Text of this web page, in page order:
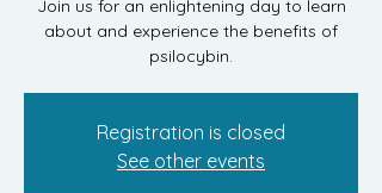
Join us for an enlightening day to learn
about and experience the benefits of
psilocybin.
Registration is closed
See other events